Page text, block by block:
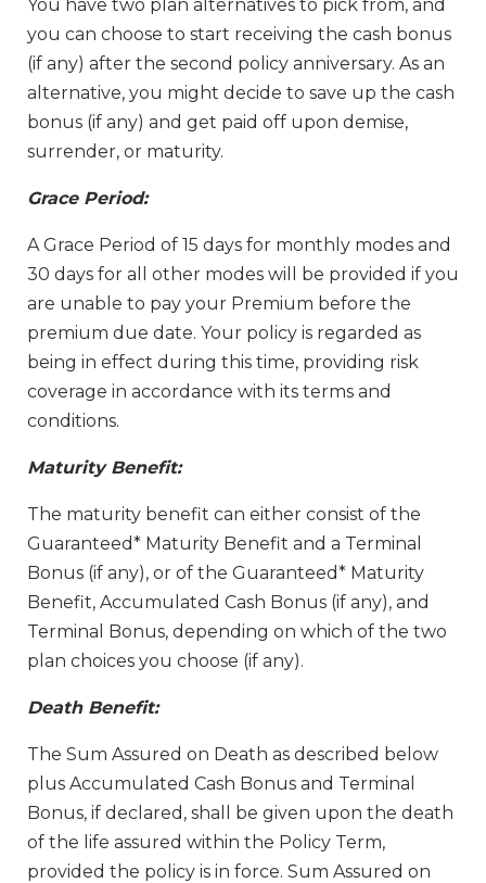
You have two plan alternatives to pick from, and
you can choose to start receiving the cash bonus
(if any) after the second policy anniversary. As an
alternative, you might decide to save up the cash
bonus (if any) and get paid off upon demise,
surrender, or maturity.
Grace Period:
A Grace Period of 15 days for monthly modes and
30 days for all other modes will be provided if you
are unable to pay your Premium before the
premium due date. Your policy is regarded as
being in effect during this time, providing risk
coverage in accordance with its terms and
conditions.
Maturity Benefit:
The maturity benefit can either consist of the
Guaranteed* Maturity Benefit and a Terminal
Bonus (if any), or of the Guaranteed* Maturity
Benefit, Accumulated Cash Bonus (if any), and
Terminal Bonus, depending on which of the two
plan choices you choose (if any).
Death Benefit:
The Sum Assured on Death as described below
plus Accumulated Cash Bonus and Terminal
Bonus, if declared, shall be given upon the death
of the life assured within the Policy Term,
provided the policy is in force. Sum Assured on